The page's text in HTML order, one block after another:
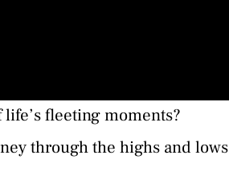
fleeting moments?
through the highs and lows